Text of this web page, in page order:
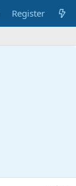
Register